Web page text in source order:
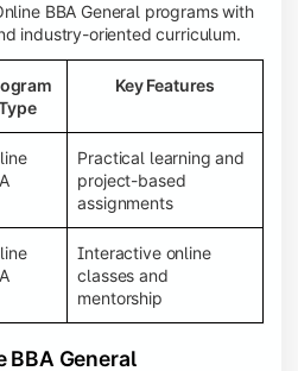
BBA General programs with
industry-oriented curriculum.
Key Features
Practical learning and
project-based
assignments
Interactive online
classes and
mentorship
BBA General